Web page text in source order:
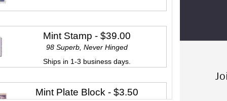
Mint Stamp - $39.00
98 Superb, Never Hinged
Ships in 1-3 business days.
Mint Plate Block- $3.50